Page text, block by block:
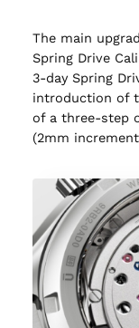
The main
Spring Drive
3‑day Spring
introduction of
of a three‑step
(2mm